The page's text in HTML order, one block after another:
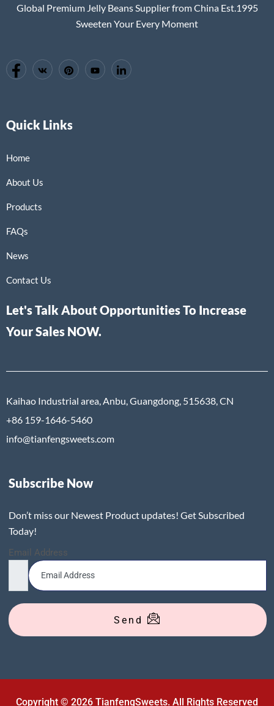
Global Premium Jelly Beans Supplier from China Est.1995
Sweeten Your Every Moment
Quick Links
Home
About Us
Products
FAQs
News
Contact Us
Let's Talk About Opportunities To Increase
Your Sales NOW.
Kaihao Industrial area, Anbu, Guangdong, 515638, CN
+86 159-1646-5460
info@tianfengsweets.com
Subscribe Now
Don’t miss our Newest Product updates! Get Subscribed
Today!
Email Address
Send
Copyright © 2026 TianfengSweets. All Rights Reserved